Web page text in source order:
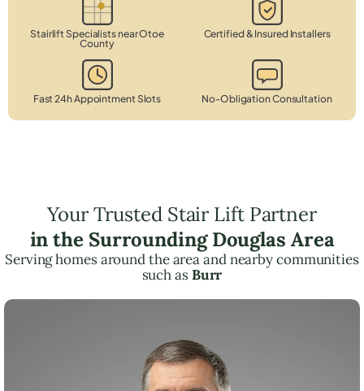
Stairlift Specialists near Otoe
County
Certified & Insured Installers
Fast 24h Appointment Slots No-Obligation Consultation
Your Trusted Stair Lift Partner
in the Surrounding Douglas Area
Serving homes around the area and nearby communities
such asBurr